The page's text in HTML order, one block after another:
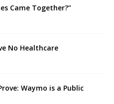
Came Together?”
No Healthcare
Waymo is a Public